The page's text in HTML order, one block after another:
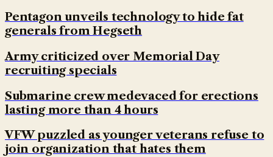
Pentagon unveils technology to hide fat
generals from Hegseth
Army criticized over Memorial Day
recruiting specials
Submarine crew medevaced for erections
lasting more than 4 hours
VFW puzzled as younger veterans refuse to
join organization that hates them